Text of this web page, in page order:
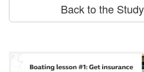
Back to the